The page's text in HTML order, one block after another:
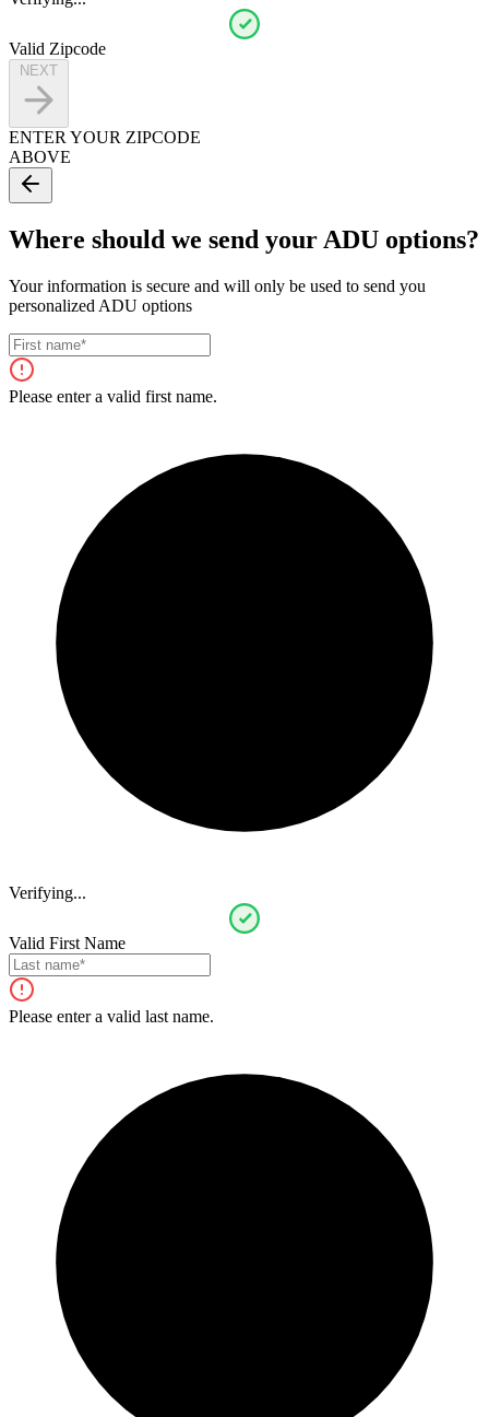
Valid Zipcode
NEXT
ENTER YOUR ZIPCODE
ABOVE
Where should we send your ADU options?
Your information is secure and will only be used to send you
personalized ADU options
Please enter a valid first name.
Verifying...
Valid First Name
Please enter a valid last name.